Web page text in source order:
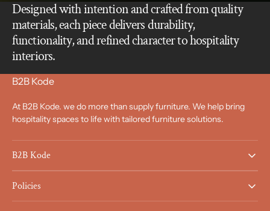
Designed with intention and crafted from quality
materials, each piece delivers durability,
functionality, and refined character to hospitality
interiors.
B2B Kode
At B2B Kode. we do more than supply furniture. We help bring
hospitality spaces to life with tailored furniture solutions.
B2B Kode
Policies